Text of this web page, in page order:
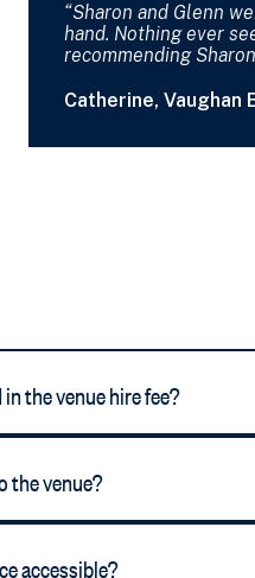
Sharon and Glenn
hand. Nothing ever
recommending
Catherine, Vaughan
the venue hire fee?
the venue?
accessible?